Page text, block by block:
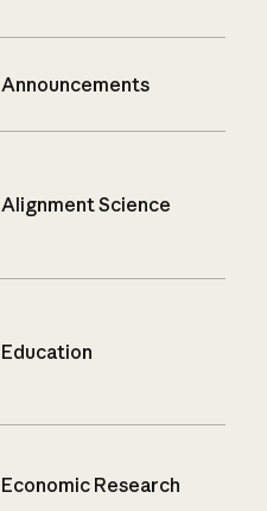
Announcements
Alignment Science
Education
Economic Research